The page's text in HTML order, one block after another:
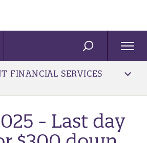
SEARCH
FINANCIAL SERVICES
- Last day